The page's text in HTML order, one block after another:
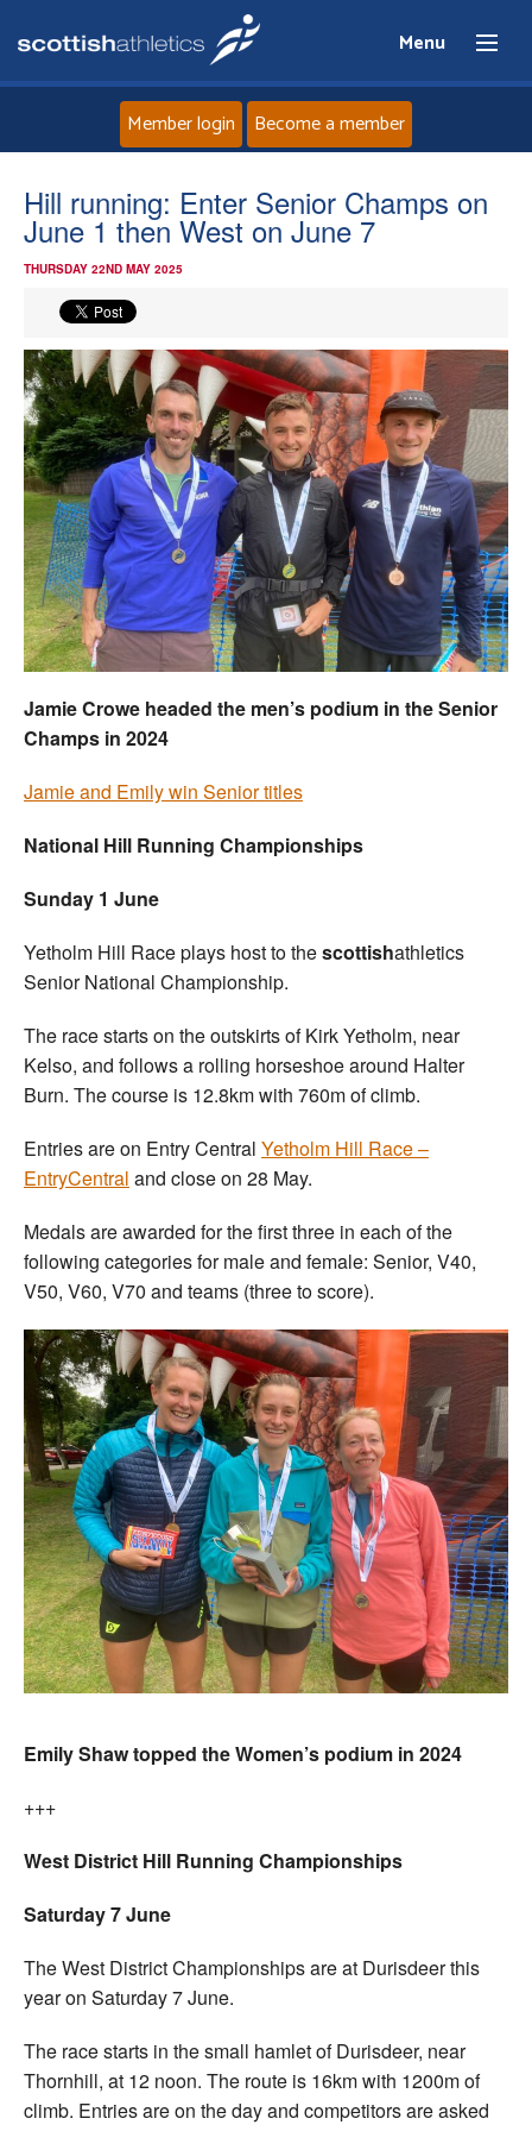
Menu
Home
About
Events
Athletes
Clubs
Welfare
Coaches
Officials
Member login Become a member
Hill running: Enter Senior Champs on
June 1 then West on June 7
THURSDAY 22ND MAY 2025
Jamie Crowe headed the men’s podium in the Senior
Champs in 2024
Jamie and Emily win Senior titles
National Hill Running Championships
Sunday 1 June
Yetholm Hill Race plays host to thescottishathletics
Senior National Championship.
The race starts on the outskirts of Kirk Yetholm, near
Kelso, and follows a rolling horseshoe around Halter
Burn. The course is 12.8km with 760m of climb.
Entries are on Entry Central Yetholm Hill Race –
EntryCentral and close on 28 May.
Medals are awarded for the first three in each of the
following categories for male and female: Senior, V40,
V50, V60, V70 and teams (three to score).
Emily Shaw topped the Women’s podium in 2024
+++
West District Hill Running Championships
Saturday 7 June
The West District Championships are at Durisdeer this
year on Saturday 7 June.
The race starts in the small hamlet of Durisdeer, near
Thornhill, at 12 noon. The route is 16km with 1200m of
climb. Entries are on the day and competitors are asked